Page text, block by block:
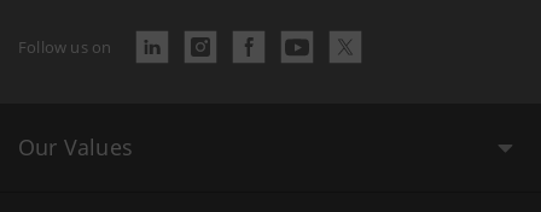
Follow us on
Our Values